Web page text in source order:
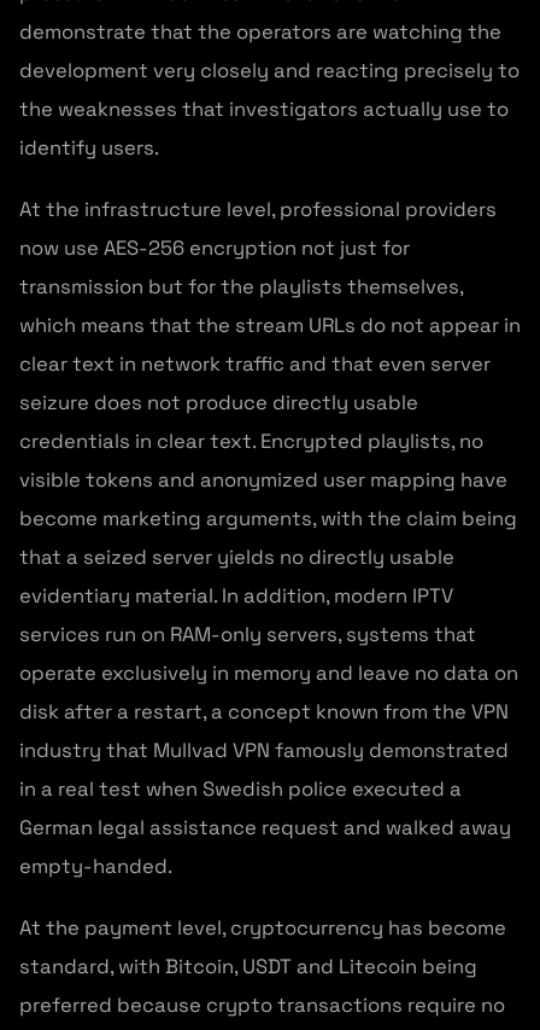
demonstrate that the operators are watching the
development very closely and reacting precisely to
the weaknesses that investigators actually use to
identify users.
At the infrastructure level, professional providers
now use AES-256 encryption not just for
transmission but for the playlists themselves,
which means that the stream URLs do not appear in
clear text in network traffic and that even server
seizure does not produce directly usable
credentials in clear text. Encrypted playlists, no
visible tokens and anonymized user mapping have
become marketing arguments, with the claim being
that a seized server yields no directly usable
evidentiary material. In addition, modern IPTV
services run on RAM-only servers, systems that
operate exclusively in memory and leave no data on
disk after a restart, a concept known from the VPN
industry that Mullvad VPN famously demonstrated
in a real test when Swedish police executed a
German legal assistance request and walked away
empty-handed.
At the payment level, cryptocurrency has become
standard, with Bitcoin, USDT and Litecoin being
preferred because crypto transactions require no